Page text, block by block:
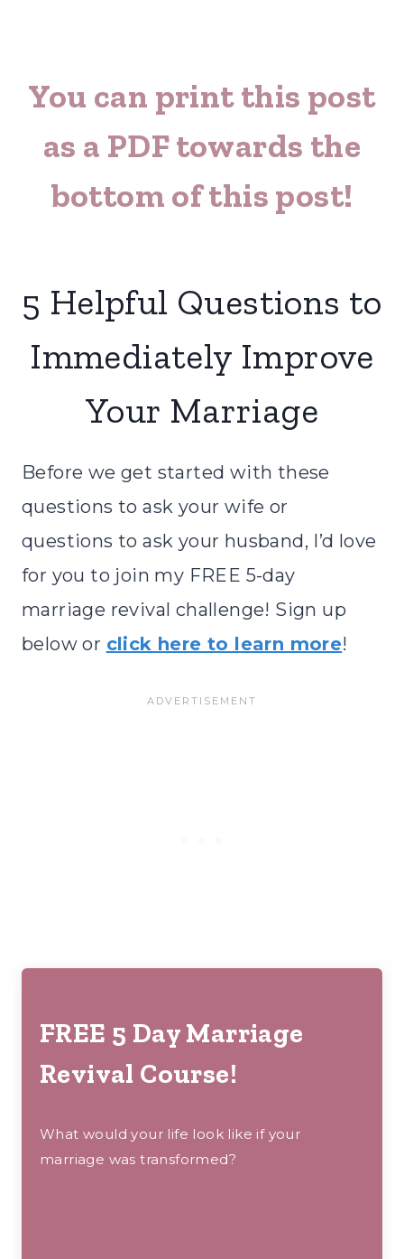
You can print this post
as a PDF towards the
bottom of this post!
5 Helpful Questions to
Immediately Improve
Your Marriage
Before we get started with these
questions to ask your wife or
questions to ask your husband, I’d love
for you to join my FREE 5-day
marriage revival challenge! Sign up
below or click here to learn more!
FREE 5 Day Marriage
Revival Course!
What would your life look like if your
marriage was transformed?